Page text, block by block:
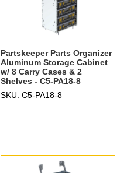
Partskeeper Parts Organizer
Aluminum Storage Cabinet
w/ 8 Carry Cases & 2
Shelves - C5-PA18-8
SKU: C5-PA18-8